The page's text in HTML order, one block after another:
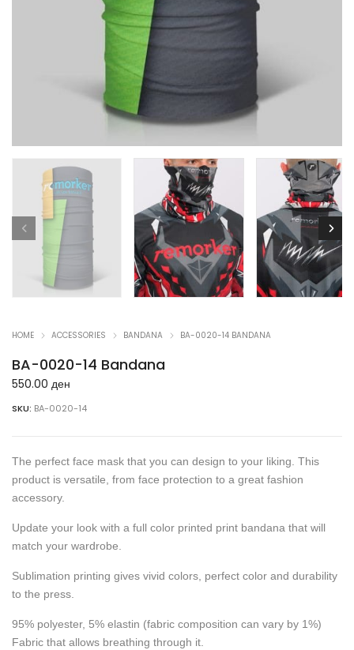
HOME ACCESSORIES BANDANA BA-0020-14 BANDANA
BA-0020-14 Bandana
550.00 ден
SKU: BA-0020-14
The perfect face mask that you can design to your liking. This
product is versatile, from face protection to a great fashion
accessory.
Update your look with a full color printed print bandana that will
match your wardrobe.
Sublimation printing gives vivid colors, perfect color and durability
to the press.
95% polyester, 5% elastin (fabric composition can vary by 1%)
Fabric that allows breathing through it.